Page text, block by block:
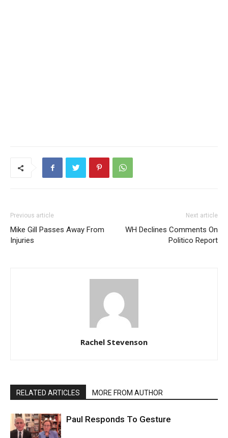
Previous article
Mike Gill Passes Away From
Injuries
Next article
WH Declines Comments On
Politico Report
Rachel Stevenson
RELATED ARTICLES MORE FROM AUTHOR
Paul Responds To Gesture